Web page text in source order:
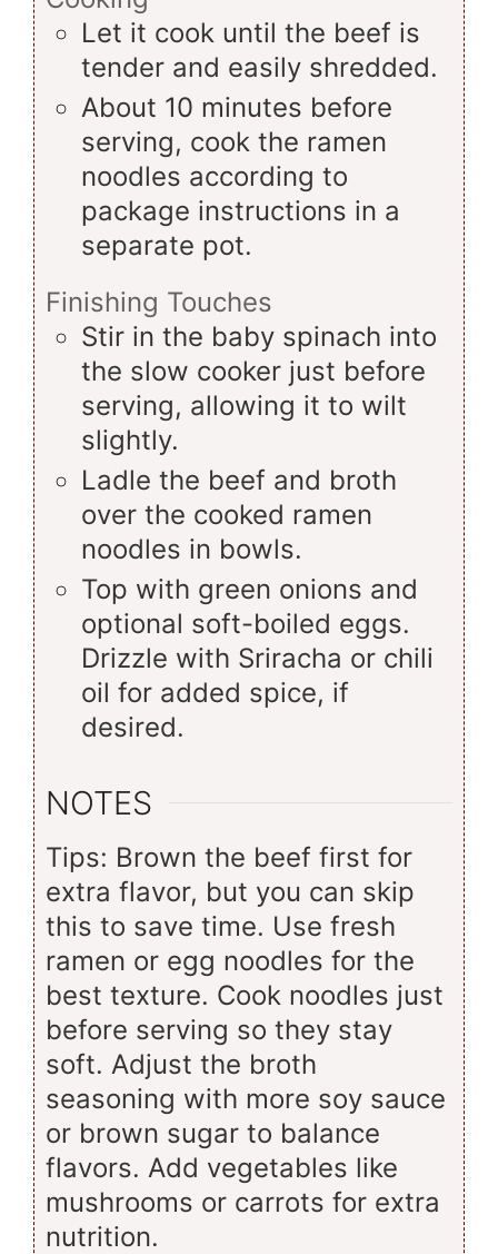
Let it cook until the beef is
tender and easily shredded.
About 10 minutes before
serving, cook the ramen
noodles according to
package instructions in a
separate pot.
Finishing Touches
Stir in the baby spinach into
the slow cooker just before
serving, allowing it to wilt
slightly.
Ladle the beef and broth
over the cooked ramen
noodles in bowls.
Top with green onions and
optional soft-boiled eggs.
Drizzle with Sriracha or chili
oil for added spice, if
desired.
NOTES
Tips: Brown the beef first for
extra flavor, but you can skip
this to save time. Use fresh
ramen or egg noodles for the
best texture. Cook noodles just
before serving so they stay
soft. Adjust the broth
seasoning with more soy sauce
or brown sugar to balance
flavors. Add vegetables like
mushrooms or carrots for extra
nutrition.